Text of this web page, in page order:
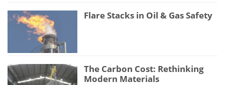
Flare Stacks in Oil & Gas Safety
The Carbon Cost: Rethinking
Modern Materials